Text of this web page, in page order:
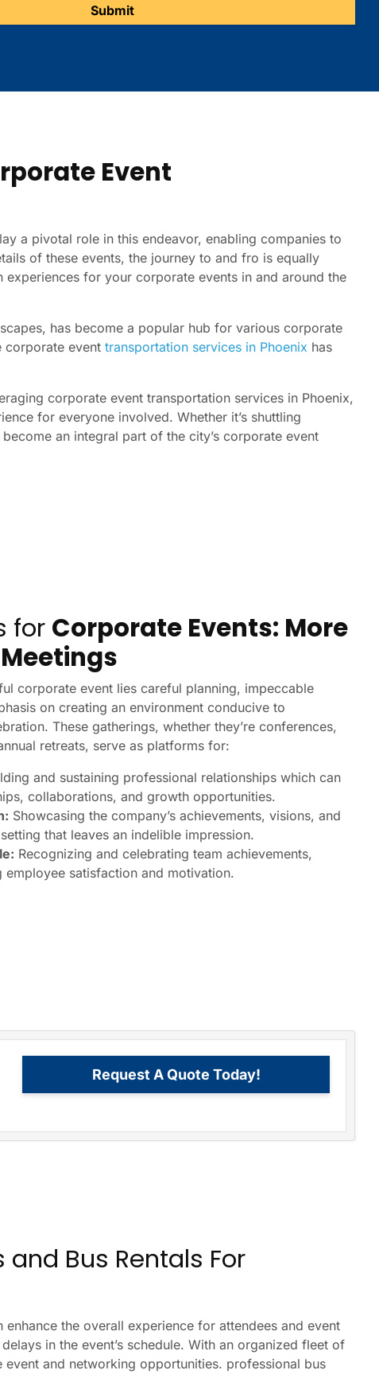
Event
a pivotal role in this endeavor, enabling companies to
of these events, the journey to and fro is equally
for your corporate events in and around the
has become a popular hub for various corporate
corporate event transportation services in Phoenix has
corporate event transportation services in Phoenix,
for everyone involved. Whether it’s shuttling
an integral part of the city’s corporate event
for Corporate Events: More
corporate event lies careful planning, impeccable
on creating an environment conducive to
These gatherings, whether they’re conferences,
retreats, serve as platforms for:
and sustaining professional relationships which can
collaborations, and growth opportunities.
Showcasing the company’s achievements, visions, and
that leaves an indelible impression.
Recognizing and celebrating team achievements,
employee satisfaction and motivation.
Request A Quote Today!
Bus Rentals For
the overall experience for attendees and event
in the event’s schedule. With an organized fleet of
and networking opportunities. professional bus